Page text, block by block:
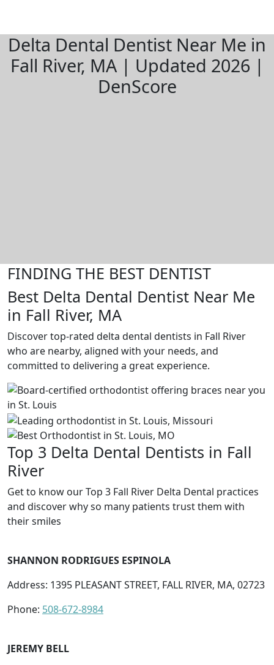
Delta Dental Dentist Near Me in
Fall River, MA | Updated 2026 |
DenScore
FINDING THE BEST DENTIST
Best Delta Dental Dentist Near Me
in Fall River, MA
Discover top-rated delta dental dentists in Fall River
who are nearby, aligned with your needs, and
committed to delivering a great experience.
Top 3 Delta Dental Dentists in Fall
River
Get to know our Top 3 Fall River Delta Dental practices
and discover why so many patients trust them with
their smiles
SHANNON RODRIGUES ESPINOLA
Address: 1395 PLEASANT STREET, FALL RIVER, MA, 02723
Phone: 508-672-8984
JEREMY BELL